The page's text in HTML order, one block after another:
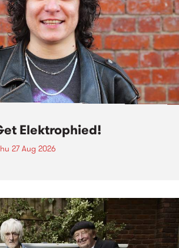
Elektrophied!
27 Aug 2026